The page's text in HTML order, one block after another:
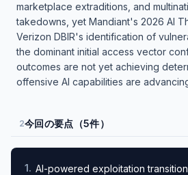
marketplace extraditions, and
takedowns, yet Mandiant's 2026 AI
Verizon DBIR's identification of
the dominant initial access vector
outcomes are not yet achieving
offensive AI capabilities are
2今回の要点（5件）
1. AI-powered exploitation